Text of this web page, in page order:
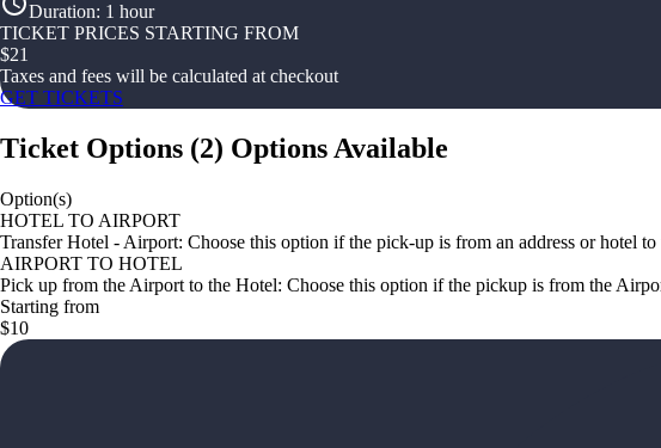
Duration: 1 hour
TICKET PRICES STARTING FROM
$21
Taxes and fees will be calculated at checkout
GET TICKETS
Ticket Options (2) Options Available
Option(s)
HOTEL TO AIRPORT
Transfer Hotel - Airport: Choose this option if the pick-up is from an address or hotel
AIRPORT TO HOTEL
Pick up from the Airport to the Hotel: Choose this option if the pickup is from the
Starting from
$10